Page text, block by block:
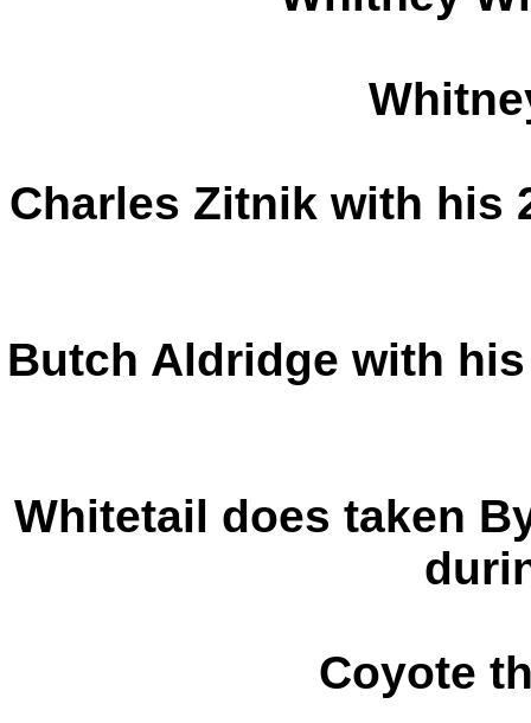
Charles Zitnik with his
Butch Aldridge with
Whitetail does taken
Coyote